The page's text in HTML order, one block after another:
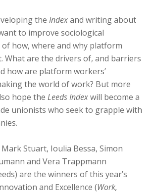
the Indexand writing about
to improve sociological
how, where and why platform
What are the drivers of, and barriers
how are platform workers’
the world of work? But more
hope the Leeds Indexwill become a
unionists who seek to grapple with
Stuart, Ioulia Bessa, Simon
and Vera Trappmann
are the winners of this year’s
and Excellence (Work,